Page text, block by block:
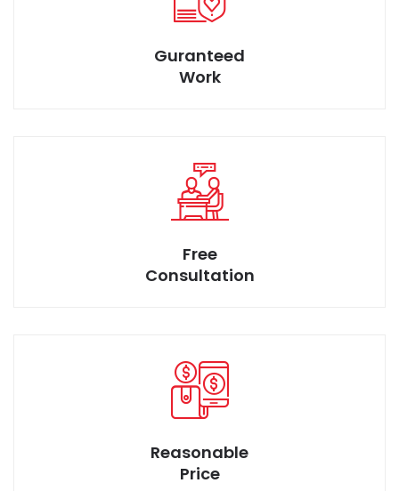
Guranteed
Work
Free
Consultation
Reasonable
Price
Rare Design at afforable Price